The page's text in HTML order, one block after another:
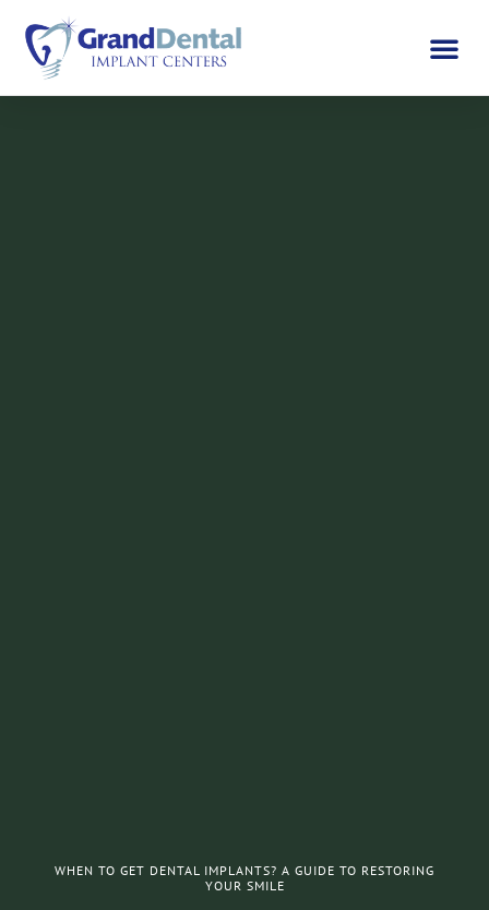
WHEN TO GET DENTAL IMPLANTS? A GUIDE TO RESTORING
YOUR SMILE